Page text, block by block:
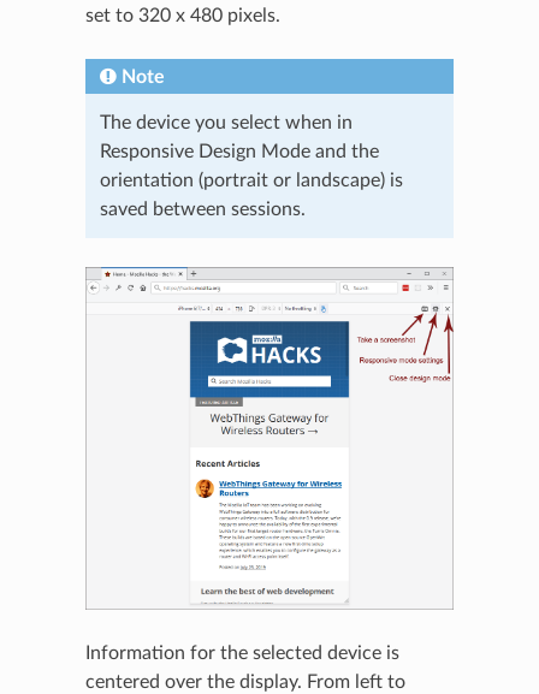
set to 320 x 480 pixels.
Note
The device you select when in
Responsive Design Mode and the
orientation (portrait or landscape) is
saved between sessions.
Information for the selected device is
centered over the display. From left to